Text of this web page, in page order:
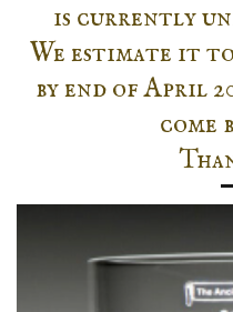
is currently
We estimate it
by end of April
come